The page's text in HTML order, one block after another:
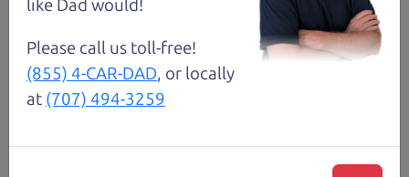
Not an Edge Lord's Car
like Dad would!
Please call us toll-free!
(855) 4-CAR-DAD, or locally
at (707) 494-3259